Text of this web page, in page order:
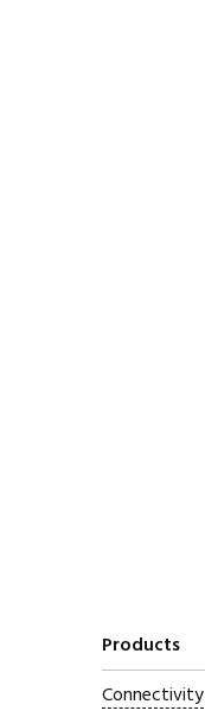
Products
Connectivity